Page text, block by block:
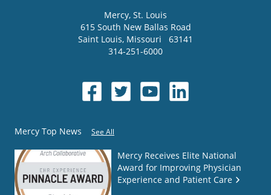
Mercy, St. Louis
615 South New Ballas Road
Saint Louis, Missouri
63141
314-251-6000
Mercy Top News See All
Mercy Receives Elite National
Award for Improving Physician
Experience and Patient Care